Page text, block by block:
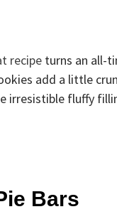
recipe turns an all-
add a little
irresistible fluffy
Bars